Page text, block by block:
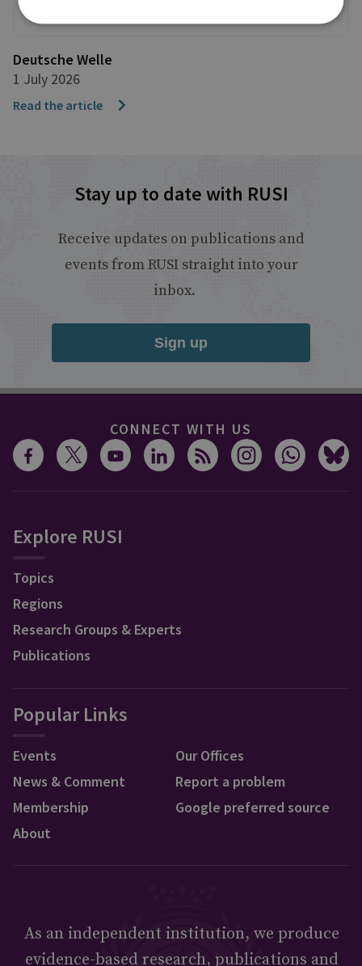
Deutsche Welle
1 July 2026
Read the article
Stay up to date with RUSI
Receive updates on publications and
events from RUSI straight into your
inbox.
Sign up
CONNECT WITH US
Explore RUSI
Topics
Regions
Research Groups & Experts
Publications
Popular Links
Events
News & Comment
Membership
About
Our Offices
Report a problem
Google preferred source
As an independent institution, we produce
evidence-based research, publications and